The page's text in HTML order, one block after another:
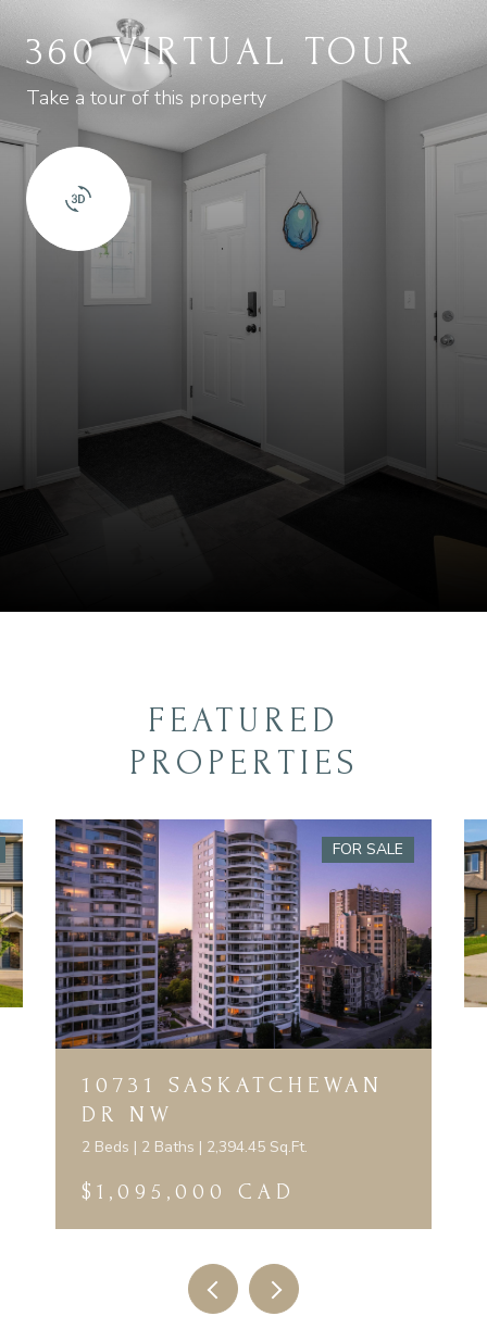
360 VIRTUAL TOUR
Take a tour of this property
FEATURED
PROPERTIES
FOR SALE
10731 SASKATCHEWAN
DR NW
2 Beds | 2 Baths | 2,394.45 Sq.Ft.
$1,095,000 CAD